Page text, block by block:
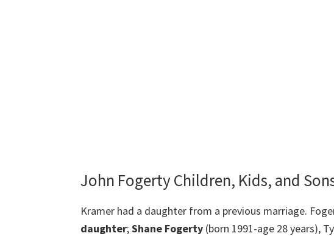
John Fogerty Children, Kids, and
Kramer had a daughter from a previous marriage.
daughter;Shane Fogerty (born 1991-age 28 years),